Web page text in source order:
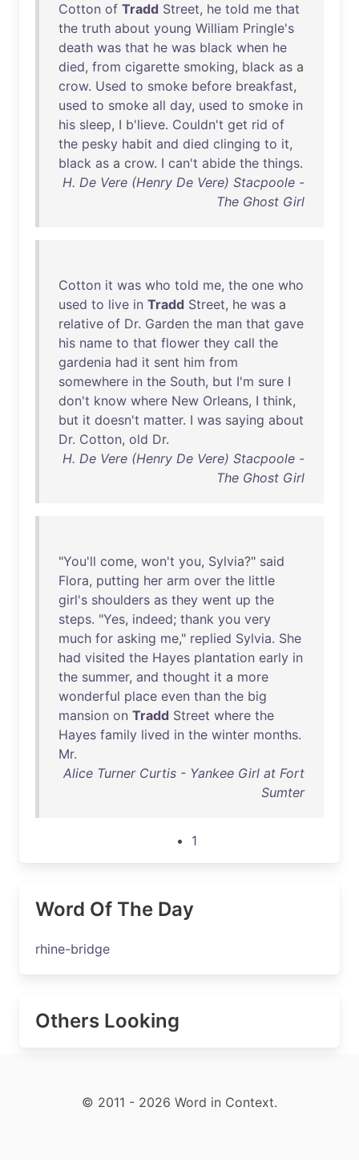
Cotton of Tradd Street, he told me that
the truth about young William Pringle's
death was that he was black when he
died, from cigarette smoking, black as a
crow. Used to smoke before breakfast,
used to smoke all day, used to smoke in
his sleep, I b'lieve. Couldn't get rid of
the pesky habit and died clinging to it,
black as a crow. I can't abide the things.
H. De Vere (Henry De Vere) Stacpoole -
The Ghost Girl
Cotton it was who told me, the one who
used to live in Tradd Street, he was a
relative of Dr. Garden the man that gave
his name to that flower they call the
gardenia had it sent him from
somewhere in the South, but I'm sure I
don't know where New Orleans, I think,
but it doesn't matter. I was saying about
Dr. Cotton, old Dr.
H. De Vere (Henry De Vere) Stacpoole -
The Ghost Girl
"You'll come, won't you, Sylvia?" said
Flora, putting her arm over the little
girl's shoulders as they went up the
steps. "Yes, indeed; thank you very
much for asking me," replied Sylvia. She
had visited the Hayes plantation early in
the summer, and thought it a more
wonderful place even than the big
mansion on Tradd Street where the
Hayes family lived in the winter months.
Mr.
Alice Turner Curtis - Yankee Girl at Fort
Sumter
1
Word Of The Day
rhine-bridge
Others Looking
© 2011 - 2026 Word in Context.